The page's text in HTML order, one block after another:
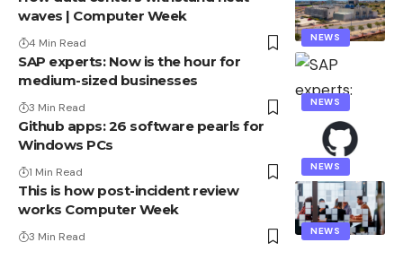
NEWS
waves | Computer Week
4 Min Read
NEWS
SAP experts: Now is the hour for
medium-sized businesses
3 Min Read
NEWS
Github apps: 26 software pearls for
Windows PCs
1 Min Read
NEWS
This is how post-incident review
works Computer Week
3 Min Read